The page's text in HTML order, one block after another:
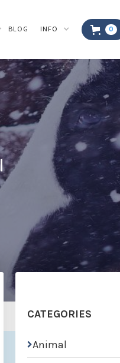
BLOG INFO 0
CATEGORIES
Animal